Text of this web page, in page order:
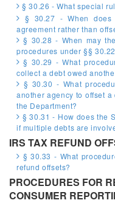
§ 30.26 - What special
§ 30.27 - When does
agreement rather than
§ 30.28 - When may
procedures under §§
§ 30.29 - What
collect a debt owed
§ 30.30 - What
another agency to offset
the Department?
§ 30.31 - How does the
if multiple debts are
IRS TAX REFUND
§ 30.33 - What
refund offsets?
PROCEDURES FOR
CONSUMER